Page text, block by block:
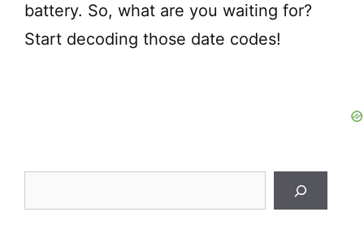
battery. So, what are you waiting for?
Start decoding those date codes!